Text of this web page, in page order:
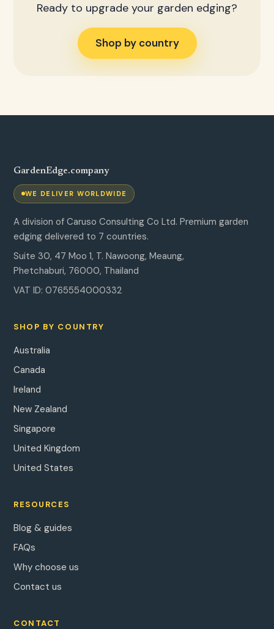
Ready to upgrade your garden edging?
Shop by country
GardenEdge.company
WE DELIVER WORLDWIDE
A division of Caruso Consulting Co Ltd. Premium garden
edging delivered to 7 countries.
Suite 30, 47 Moo 1, T. Nawoong, Meaung,
Phetchaburi, 76000, Thailand
VAT ID: 0765554000332
SHOP BY COUNTRY
Australia
Canada
Ireland
New Zealand
Singapore
United Kingdom
United States
RESOURCES
Blog & guides
FAQs
Why choose us
Contact us
CONTACT